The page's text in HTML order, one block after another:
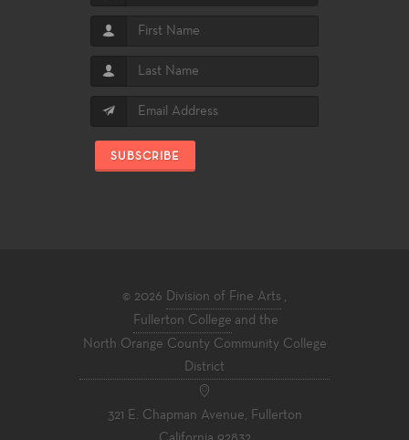
SUBSCRIBE
© 2026 Division of Fine Arts
Fullerton College and the
North Orange County Community College
District
321 E. Chapman Avenue, Fullerton